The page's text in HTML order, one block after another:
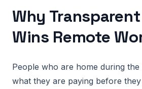
Why
Wins Remote
People who are home during
what they are paying before